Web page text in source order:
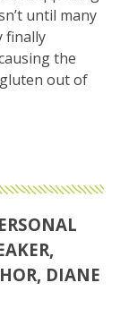
until many
finally
the
out of
DIANE